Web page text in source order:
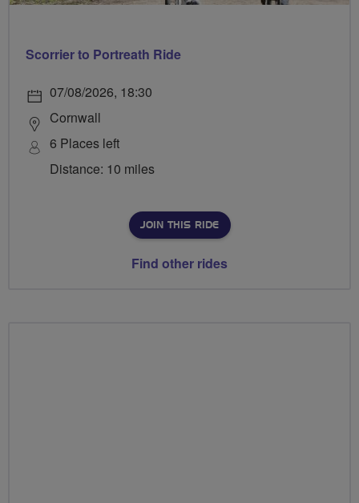
Scorrier to Portreath Ride
07/08/2026, 18:30
Cornwall
6 Places left
Distance: 10 miles
JOIN THIS RIDE
Find other rides